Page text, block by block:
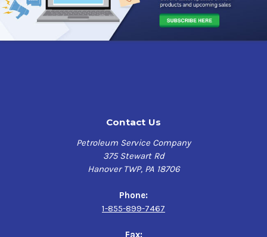
Contact Us
Petroleum Service Company
375 Stewart Rd
Hanover TWP, PA 18706
Phone:
1-855-899-7467
Fax: